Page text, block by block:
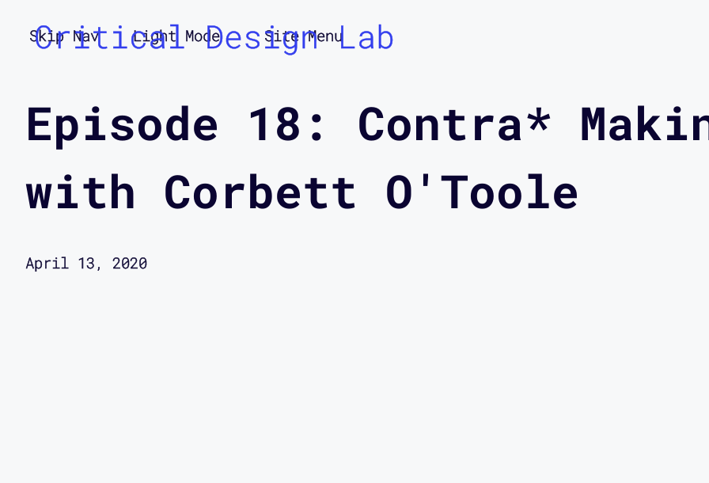
Skip Nav Light Mode Site Menu
Critical Design Lab
Episode 18: Contra*
with Corbett O'Toole
April 13, 2020